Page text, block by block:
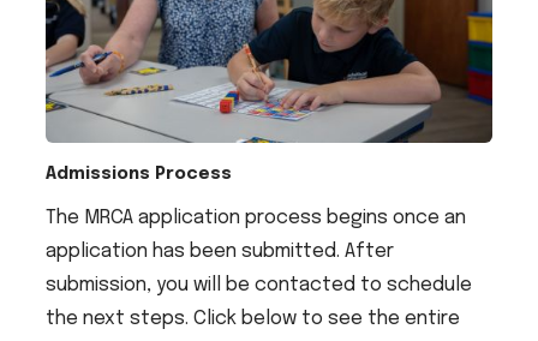
Admissions Process
The MRCA application process begins once an
application has been submitted. After
submission, you will be contacted to schedule
the next steps. Click below to see the entire